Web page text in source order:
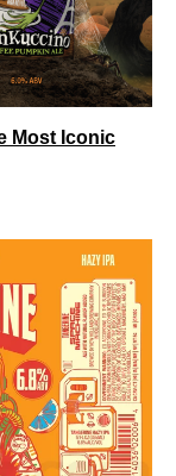
Most Iconic